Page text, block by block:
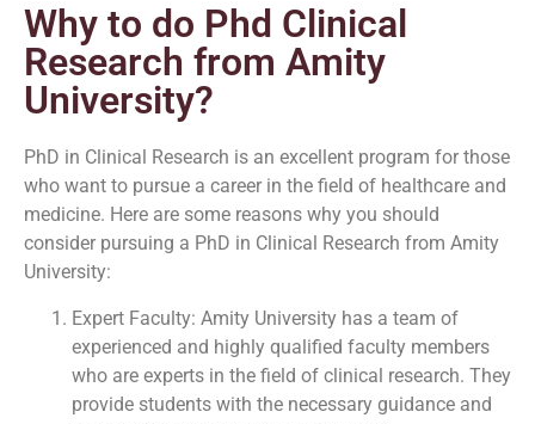
Why to do Phd Clinical
Research from Amity
University?
PhD in Clinical Research is an excellent program for those
who want to pursue a career in the field of healthcare and
medicine. Here are some reasons why you should
consider pursuing a PhD in Clinical Research from Amity
University:
Expert Faculty: Amity University has a team of
experienced and highly qualified faculty members
who are experts in the field of clinical research. They
provide students with the necessary guidance and